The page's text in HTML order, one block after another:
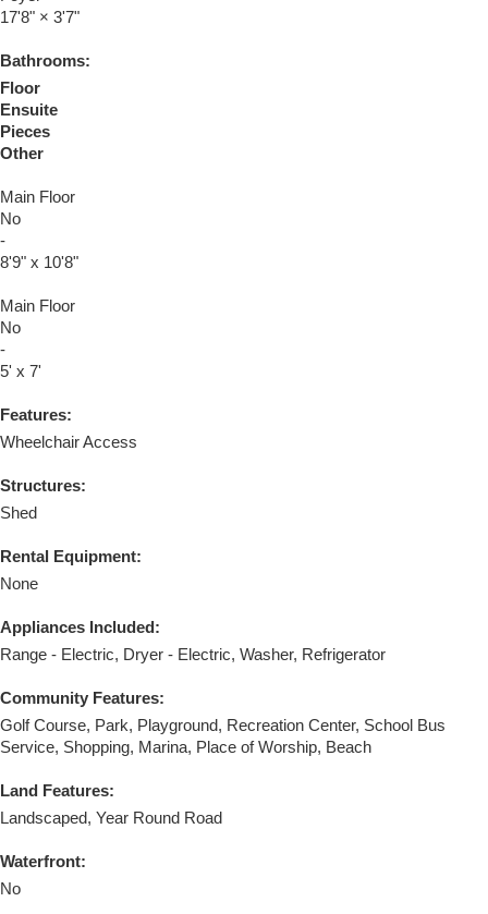
17'8" × 3'7"
Bathrooms:
Floor
Ensuite
Pieces
Other
Main Floor
No
-
8'9" x 10'8"
Main Floor
No
-
5' x 7'
Features:
Wheelchair Access
Structures:
Shed
Rental Equipment:
None
Appliances Included:
Range - Electric, Dryer - Electric, Washer, Refrigerator
Community Features:
Golf Course, Park, Playground, Recreation Center, School Bus
Service, Shopping, Marina, Place of Worship, Beach
Land Features:
Landscaped, Year Round Road
Waterfront:
No